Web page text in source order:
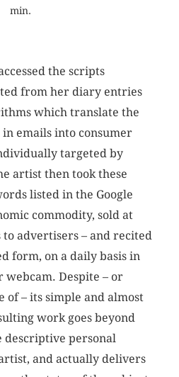
min.
the scripts
from her diary entries
which translate the
emails into consumer
targeted by
artist then took these
listed in the Google
commodity, sold at
advertisers – and recited
form, on a daily basis in
Despite – or
of – its simple and almost
work goes beyond
descriptive personal
and actually delivers